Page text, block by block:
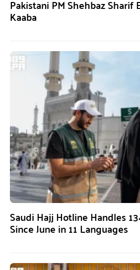
Pakistani PM Shehbaz Sharif
Kaaba
Saudi Hajj Hotline Handles
Since June in 11 Languages